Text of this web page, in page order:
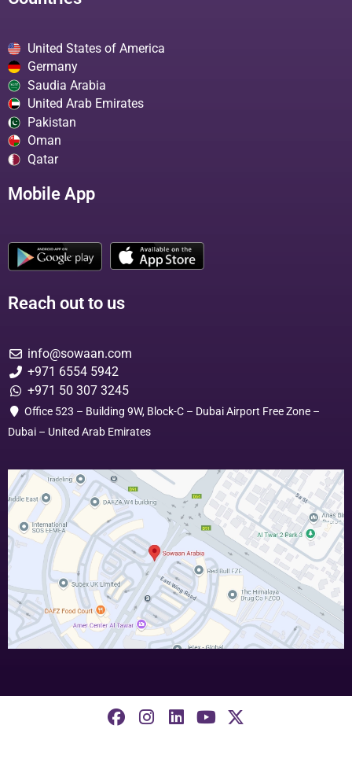
United States of America
Germany
Saudia Arabia
United Arab Emirates
Pakistan
Oman
Qatar
Mobile App
Reach out to us
info@sowaan.com
+971 6554 5942
+971 50 307 3245
Office 523 – Building 9W, Block-C – Dubai Airport Free Zone –
Dubai – United Arab Emirates